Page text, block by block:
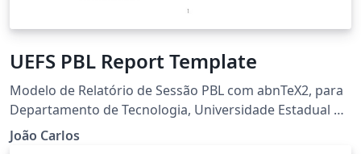
UEFS PBL Report Template
Modelo de Relatório de Sessão PBL com abnTeX2, para
Departamento de Tecnologia, Universidade Estadual de
Feira de Santana
João Carlos